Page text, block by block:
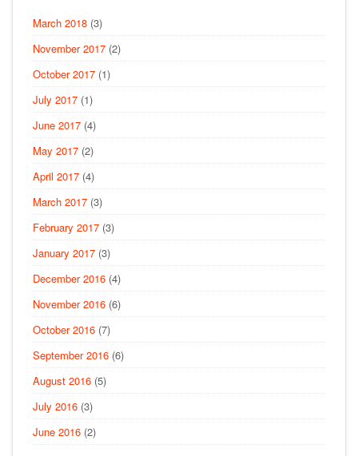
March 2018 (3)
November 2017 (2)
October 2017 (1)
July 2017 (1)
June 2017 (4)
May 2017 (2)
April 2017 (4)
March 2017 (3)
February 2017 (3)
January 2017 (3)
December 2016 (4)
November 2016 (6)
October 2016 (7)
September 2016 (6)
August 2016 (5)
July 2016 (3)
June 2016 (2)